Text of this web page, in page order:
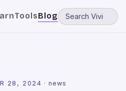
ToolsBlog
28, 2024 ·news